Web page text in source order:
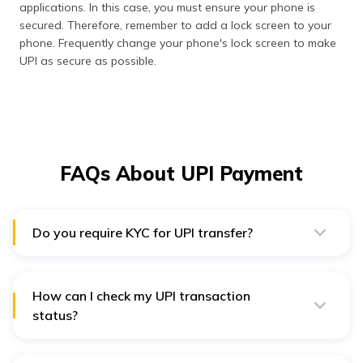
applications. In this case, you must ensure your phone is
secured. Therefore, remember to add a lock screen to your
phone. Frequently change your phone's lock screen to make
UPI as secure as possible.
FAQs About UPI Payment
Do you require KYC for UPI transfer?
How can I check my UPI transaction
status?